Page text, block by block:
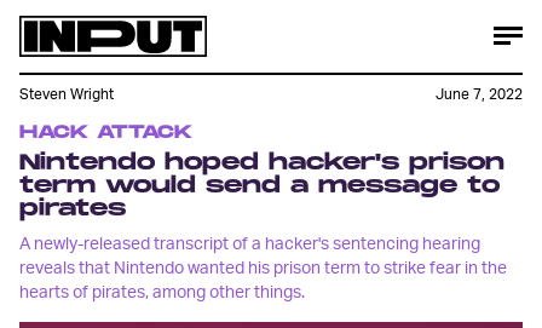
HACK ATTACK
Nintendo hoped hacker's prison
term would send a message to
pirates
A newly-released transcript of a hacker's sentencing hearing
reveals that Nintendo wanted his prison term to strike fear in the
hearts of pirates, among other things.
Steven Wright June 7, 2022